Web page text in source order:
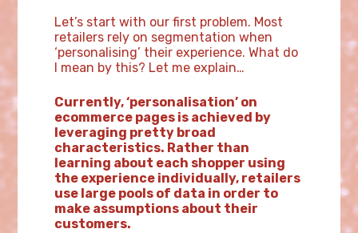
Let’s start with our first problem. Most
retailers rely on segmentation when
‘personalising’ their experience. What do
I mean by this? Let me explain…
Currently, ‘personalisation’ on
ecommerce pages is achieved by
leveraging pretty broad
characteristics. Rather than
learning about each shopper using
the experience individually, retailers
use large pools of data in order to
make assumptions about their
customers.